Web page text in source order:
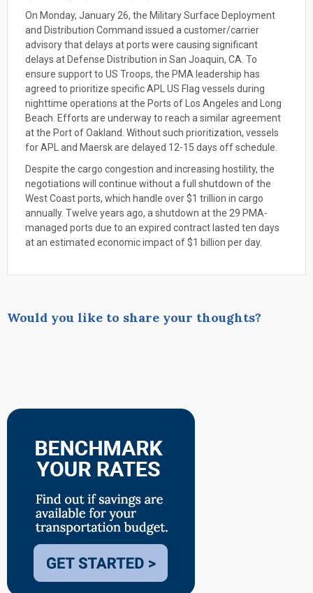
On Monday, January 26, the Military Surface Deployment
and Distribution Command issued a customer/carrier
advisory that delays at ports were causing significant
delays at Defense Distribution in San Joaquin, CA. To
ensure support to US Troops, the PMA leadership has
agreed to prioritize specific APL US Flag vessels during
nighttime operations at the Ports of Los Angeles and Long
Beach. Efforts are underway to reach a similar agreement
at the Port of Oakland. Without such prioritization, vessels
for APL and Maersk are delayed 12-15 days off schedule.
Despite the cargo congestion and increasing hostility, the
negotiations will continue without a full shutdown of the
West Coast ports, which handle over $1 trillion in cargo
annually. Twelve years ago, a shutdown at the 29 PMA-
managed ports due to an expired contract lasted ten days
at an estimated economic impact of $1 billion per day.
Would you like to share your thoughts?